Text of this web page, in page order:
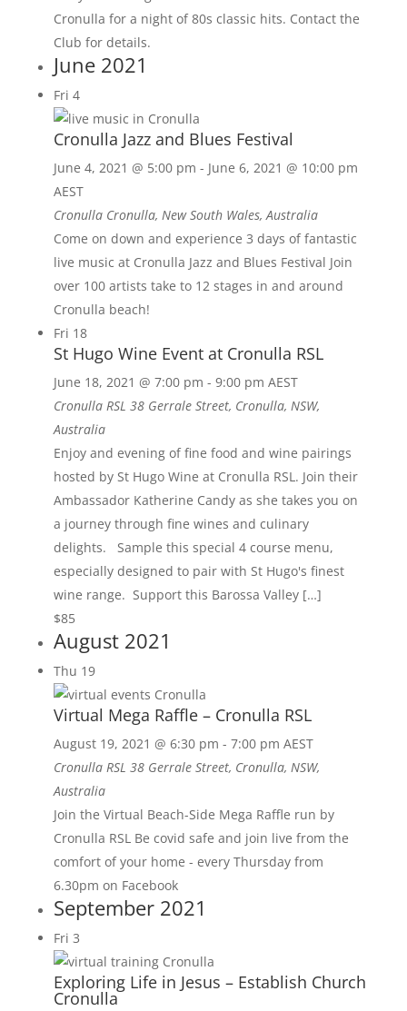
Cronulla for a night of 80s classic hits. Contact the
Club for details.
June 2021
Fri 4
Cronulla Jazz and Blues Festival
June 4, 2021 @ 5:00 pm - June 6, 2021 @ 10:00 pm
AEST
Cronulla Cronulla, New South Wales, Australia
Come on down and experience 3 days of fantastic
live music at Cronulla Jazz and Blues Festival Join
over 100 artists take to 12 stages in and around
Cronulla beach!
Fri 18
St Hugo Wine Event at Cronulla RSL
June 18, 2021 @ 7:00 pm - 9:00 pm AEST
Cronulla RSL 38 Gerrale Street, Cronulla, NSW,
Australia
Enjoy and evening of fine food and wine pairings
hosted by St Hugo Wine at Cronulla RSL. Join their
Ambassador Katherine Candy as she takes you on
a journey through fine wines and culinary
delights. Sample this special 4 course menu,
especially designed to pair with St Hugo's finest
wine range. Support this Barossa Valley […]
$85
August 2021
Thu 19
Virtual Mega Raffle – Cronulla RSL
August 19, 2021 @ 6:30 pm - 7:00 pm AEST
Cronulla RSL 38 Gerrale Street, Cronulla, NSW,
Australia
Join the Virtual Beach-Side Mega Raffle run by
Cronulla RSL Be covid safe and join live from the
comfort of your home - every Thursday from
6.30pm on Facebook
September 2021
Fri 3
Exploring Life in Jesus – Establish Church
Cronulla